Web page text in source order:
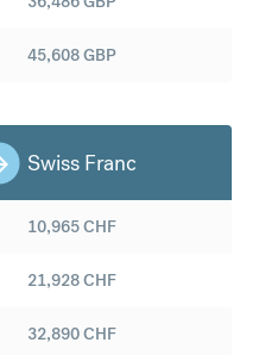
45,608GBP
Swiss Franc
10,965CHF
21,928CHF
32,890CHF